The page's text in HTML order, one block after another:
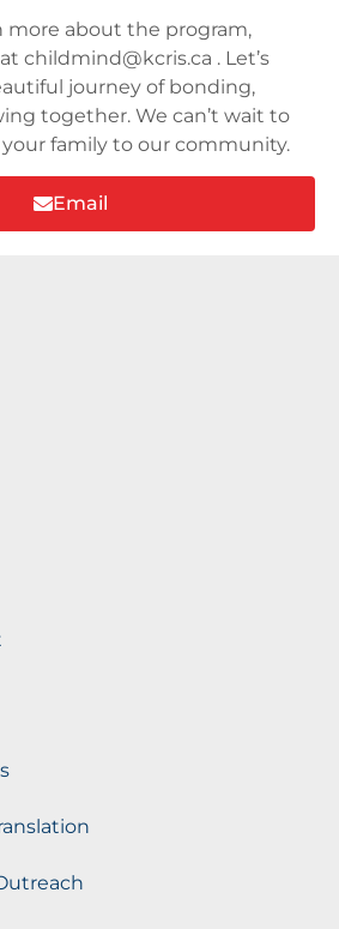
more about the program,
childmind@kcris.ca . Let’s
journey of bonding,
together. We can’t wait to
family to our community.
Email